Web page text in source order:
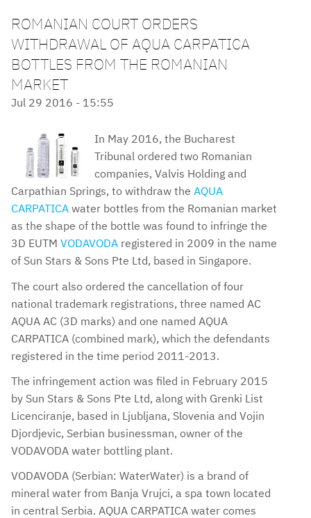
ROMANIAN COURT ORDERS
WITHDRAWAL OF AQUA CARPATICA
BOTTLES FROM THE ROMANIAN
MARKET
Jul 29 2016 - 15:55
In May 2016, the Bucharest
Tribunal ordered two Romanian
companies, Valvis Holding and
Carpathian Springs, to withdraw the AQUA
CARPATICA water bottles from the Romanian market
as the shape of the bottle was found to infringe the
3D EUTM VODAVODA registered in 2009 in the name
of Sun Stars & Sons Pte Ltd, based in Singapore.
The court also ordered the cancellation of four
national trademark registrations, three named AC
AQUA AC (3D marks) and one named AQUA
CARPATICA (combined mark), which the defendants
registered in the time period 2011-2013.
The infringement action was filed in February 2015
by Sun Stars & Sons Pte Ltd, along with Grenki List
Licenciranje, based in Ljubljana, Slovenia and Vojin
Djordjevic, Serbian businessman, owner of the
VODAVODA water bottling plant.
VODAVODA (Serbian: WaterWater) is a brand of
mineral water from Banja Vrujci, a spa town located
in central Serbia. AQUA CARPATICA water comes